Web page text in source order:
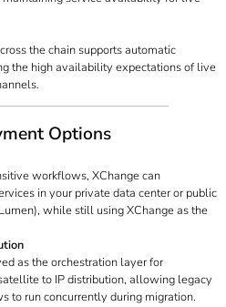
the chain supports automatic
channels.
Options
workflows, XChange can
as the orchestration layer for
to run concurrently during migration.